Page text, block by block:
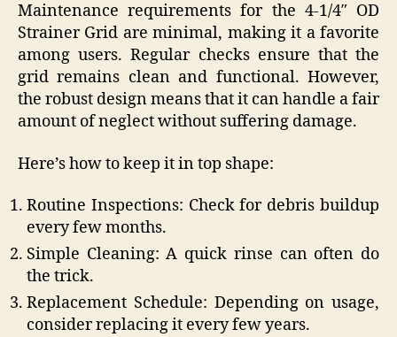
Maintenance requirements for the 4-1/4″ OD
Strainer Grid are minimal, making it a favorite
among users. Regular checks ensure that the
grid remains clean and functional. However,
the robust design means that it can handle a fair
amount of neglect without suffering damage.
Here’s how to keep it in top shape:
Routine Inspections: Check for debris buildup
every few months.
Simple Cleaning: A quick rinse can often do
the trick.
Replacement Schedule: Depending on usage,
consider replacing it every few years.